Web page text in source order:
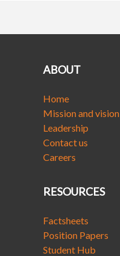
ABOUT
Home
Mission and vision
Leadership
Contact us
Careers
RESOURCES
Factsheets
Position Papers
Student Hub